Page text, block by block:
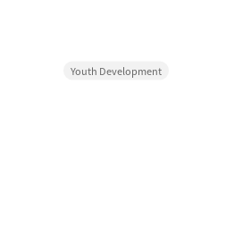
Youth Development